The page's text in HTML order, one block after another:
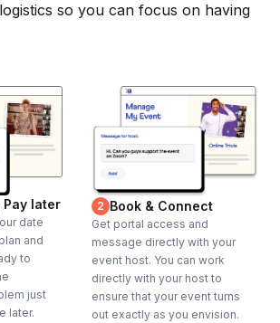
so you can focus on having
Pay later
date
and
to
just
later.
2 Book & Connect
Get portal access and
message directly with your
event host. You can work
directly with your host to
ensure that your event turns
out exactly as you envision.